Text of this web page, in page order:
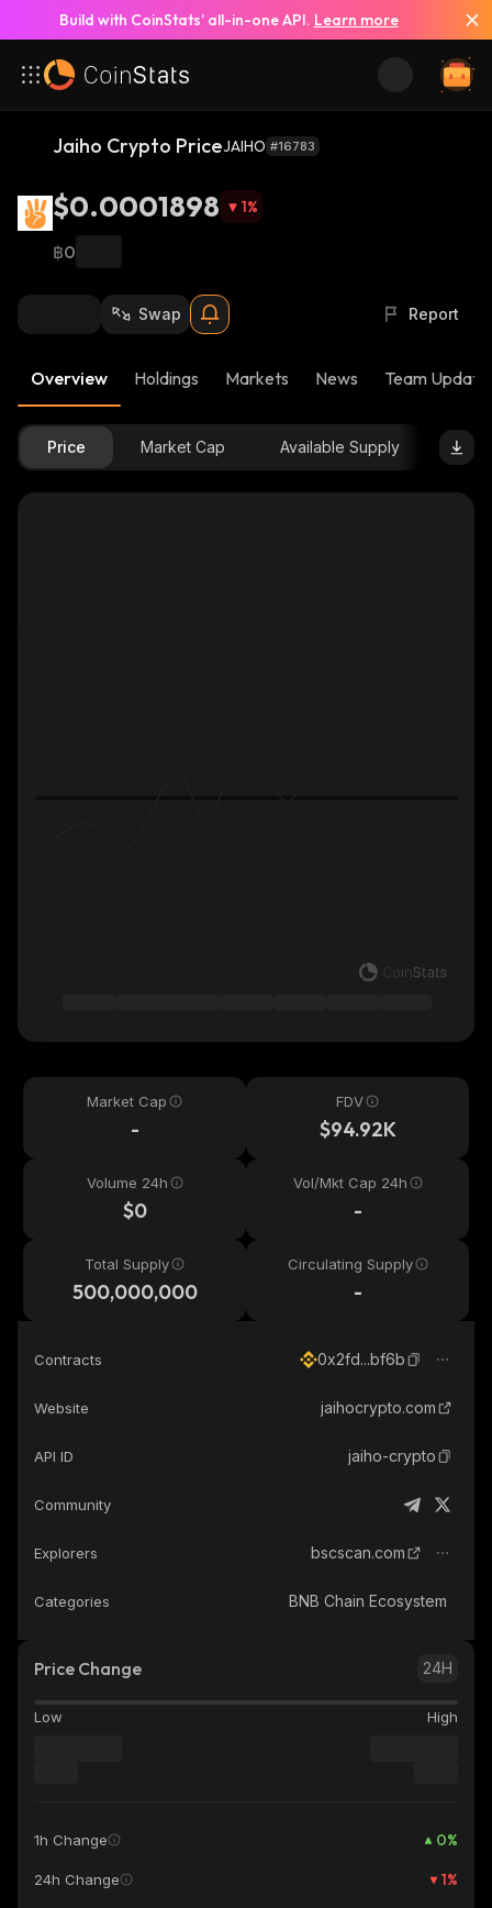
Build with CoinStats’ all-in-one API. Learn more
Jaiho Crypto PriceJAIHO #16783
$0.0001898 1%
฿0
Swap Report
Overview Holdings Markets News Team
Price Market Cap Available Supply
Market Cap
-
FDV
$94.92K
Volume 24h
$0
Vol/Mkt Cap 24h
-
Total Supply
500,000,000
Circulating Supply
-
Contracts 0x2fd...bf6b
Website jaihocrypto.com
API ID jaiho-crypto
Community
Explorers bscscan.com
Categories BNB Chain Ecosystem
Price Change 24H
Low High
1h Change 0%
24h Change 1%